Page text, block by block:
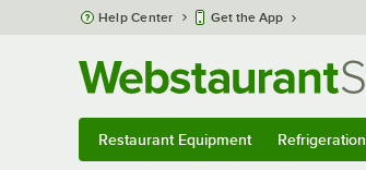
Skip to main content
Help Center Get the App
Restaurant Equipment Refrigeration